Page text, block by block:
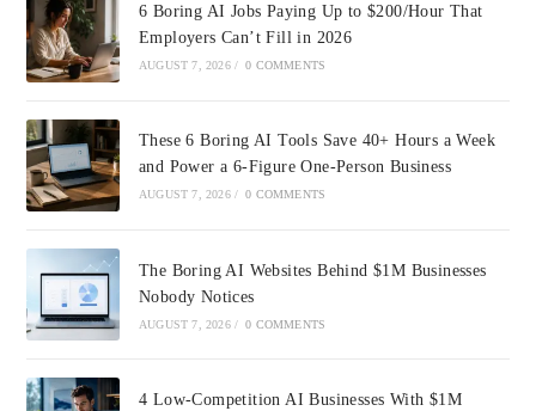
6 Boring AI Jobs Paying Up to $200/Hour That
Employers Can’t Fill in 2026
AUGUST 7, 2026 / 0 COMMENTS
These 6 Boring AI Tools Save 40+ Hours a Week
and Power a 6-Figure One-Person Business
AUGUST 7, 2026 / 0 COMMENTS
The Boring AI Websites Behind $1M Businesses
Nobody Notices
AUGUST 7, 2026 / 0 COMMENTS
4 Low-Competition AI Businesses With $1M